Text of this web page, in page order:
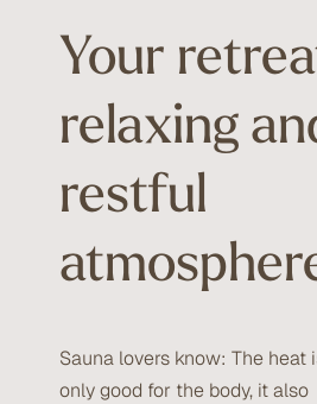
Your
relaxing
restful
Sauna lovers know: The heat
only good for the body, it also